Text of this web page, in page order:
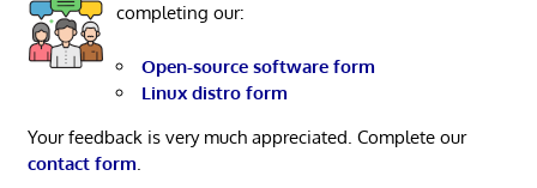
completing our:
Open-source software form
Linux distro form
Your feedback is very much appreciated. Complete our
contact form.